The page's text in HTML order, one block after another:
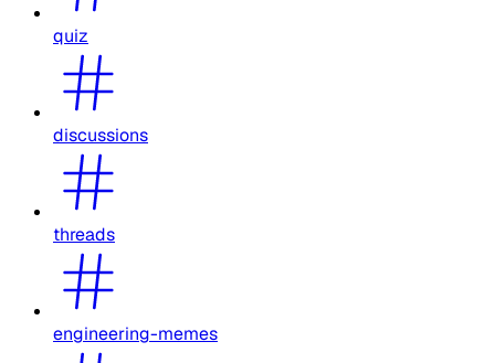
quiz
discussions
threads
engineering-memes